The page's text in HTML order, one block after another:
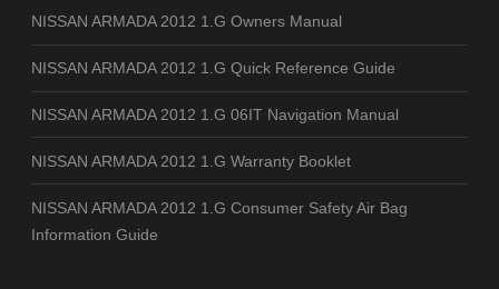
NISSAN ARMADA 2012 1.G Owners Manual
NISSAN ARMADA 2012 1.G Quick Reference Guide
NISSAN ARMADA 2012 1.G 06IT Navigation Manual
NISSAN ARMADA 2012 1.G Warranty Booklet
NISSAN ARMADA 2012 1.G Consumer Safety Air Bag
Information Guide